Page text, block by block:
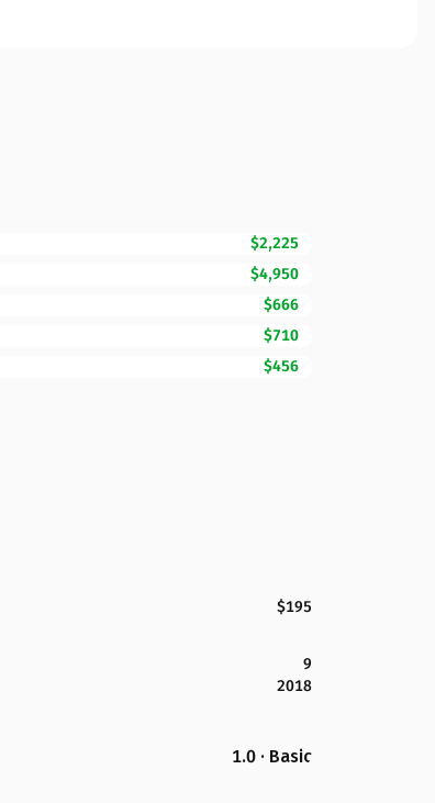
$2,225
$4,950
$666
$710
$456
$195
9
2018
1.0 · Basic